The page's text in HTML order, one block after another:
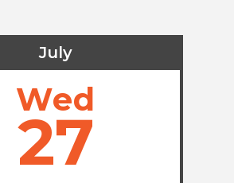
July
Wed
27